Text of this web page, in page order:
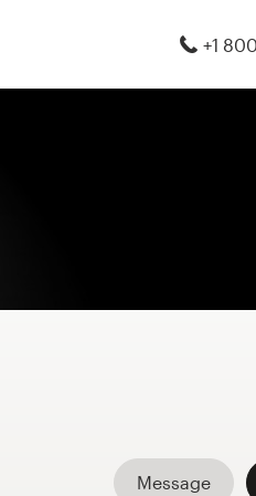
+1
Message